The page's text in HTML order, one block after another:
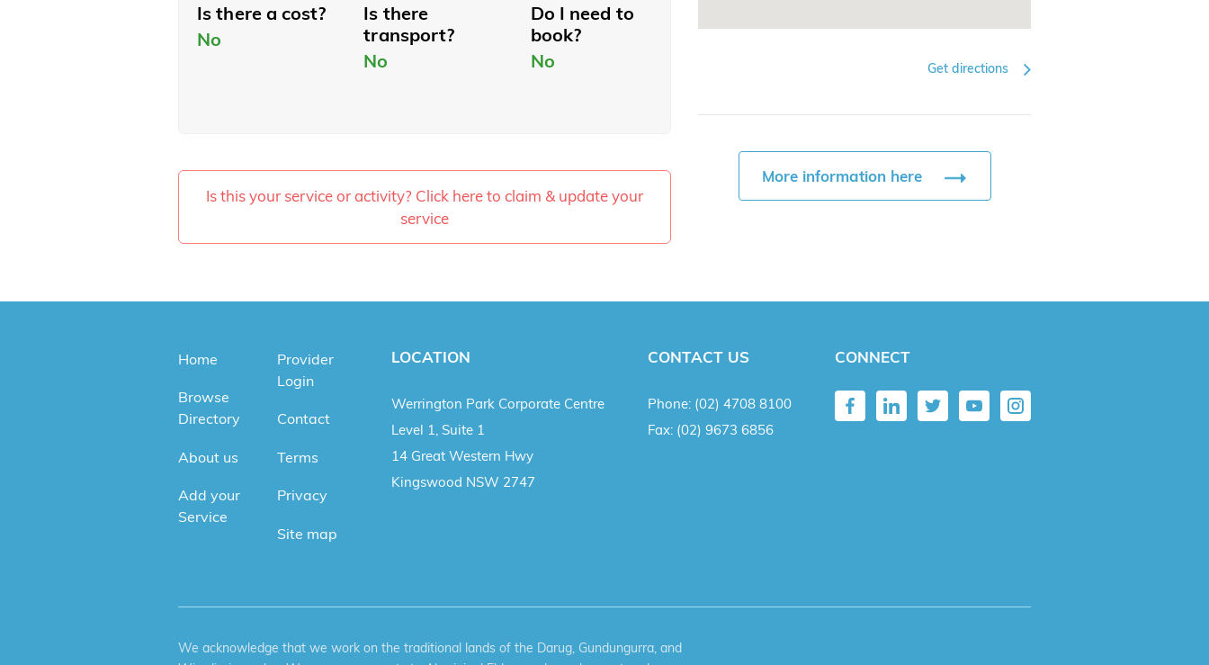
Is there a cost?
No
Is there
transport?
No
Do I need to
book?
No
Is this your service or activity? Click here to claim & update your
service
Get directions
More information here
Home
Browse
Directory
About us
Add your
Service
Provider
Login
Contact
Terms
Privacy
Site map
LOCATION
Werrington Park Corporate Centre
Level 1, Suite 1
14 Great Western Hwy
Kingswood NSW 2747
CONTACT US
Phone: (02) 4708 8100
Fax: (02) 9673 6856
CONNECT
We acknowledge that we work on the traditional lands of the Darug, Gundungurra, and